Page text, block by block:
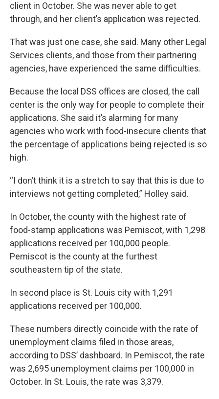
client in October. She was never able to get
through, and her client’s application was rejected.
That was just one case, she said. Many other Legal
Services clients, and those from their partnering
agencies, have experienced the same difficulties.
Because the local DSS offices are closed, the call
center is the only way for people to complete their
applications. She said it’s alarming for many
agencies who work with food-insecure clients that
the percentage of applications being rejected is so
high.
“I don’t think it is a stretch to say that this is due to
interviews not getting completed,” Holley said.
In October, the county with the highest rate of
food-stamp applications was Pemiscot, with 1,298
applications received per 100,000 people.
Pemiscot is the county at the furthest
southeastern tip of the state.
In second place is St. Louis city with 1,291
applications received per 100,000.
These numbers directly coincide with the rate of
unemployment claims filed in those areas,
according to DSS’ dashboard. In Pemiscot, the rate
was 2,695 unemployment claims per 100,000 in
October. In St. Louis, the rate was 3,379.